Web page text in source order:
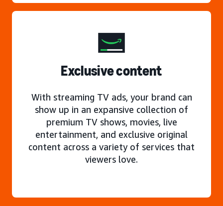
Exclusive content
With streaming TV ads, your brand can
show up in an expansive collection of
premium TV shows, movies, live
entertainment, and exclusive original
content across a variety of services that
viewers love.